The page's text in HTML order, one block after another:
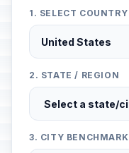
1. SELECT COUNTRY
2. STATE / REGION
3. CITY BENCHMARK